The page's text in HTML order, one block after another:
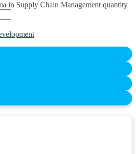
in Supply Chain Management quantity